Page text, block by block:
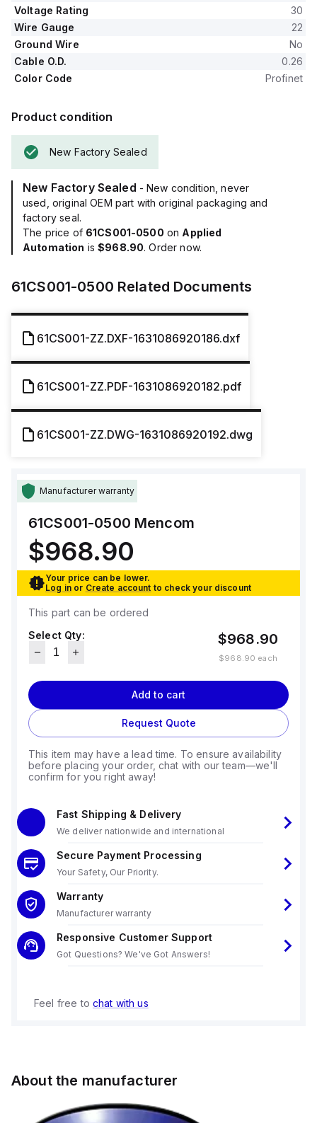
Voltage Rating
30
Wire Gauge
22
Ground Wire
No
Cable O.D.
0.26
Color Code
Profinet
Product condition
New Factory Sealed
New Factory Sealed - New condition, never
used, original OEM part with original packaging and
factory seal.
The price of 61CS001-0500 on Applied
Automation is$968.90. Order now.
61CS001-0500 Related Documents
61CS001-ZZ.DXF-1631086920186.dxf
61CS001-ZZ.PDF-1631086920182.pdf
61CS001-ZZ.DWG-1631086920192.dwg
Manufacturer warranty
61CS001-0500 Mencom
$968.90
Your price can be lower.
Log in or Create account to check your discount
This part can be ordered
Select Qty:
$968.90
$968.90 each
Add to cart
Request Quote
This item may have a lead time. To ensure availability
before placing your order, chat with our team—we'll
confirm for you right away!
Fast Shipping & Delivery
We deliver nationwide and international
Secure Payment Processing
Your Safety, Our Priority.
Warranty
Manufacturer warranty
Responsive Customer Support
Got Questions? We've Got Answers!
Feel free to chat with us
About the manufacturer